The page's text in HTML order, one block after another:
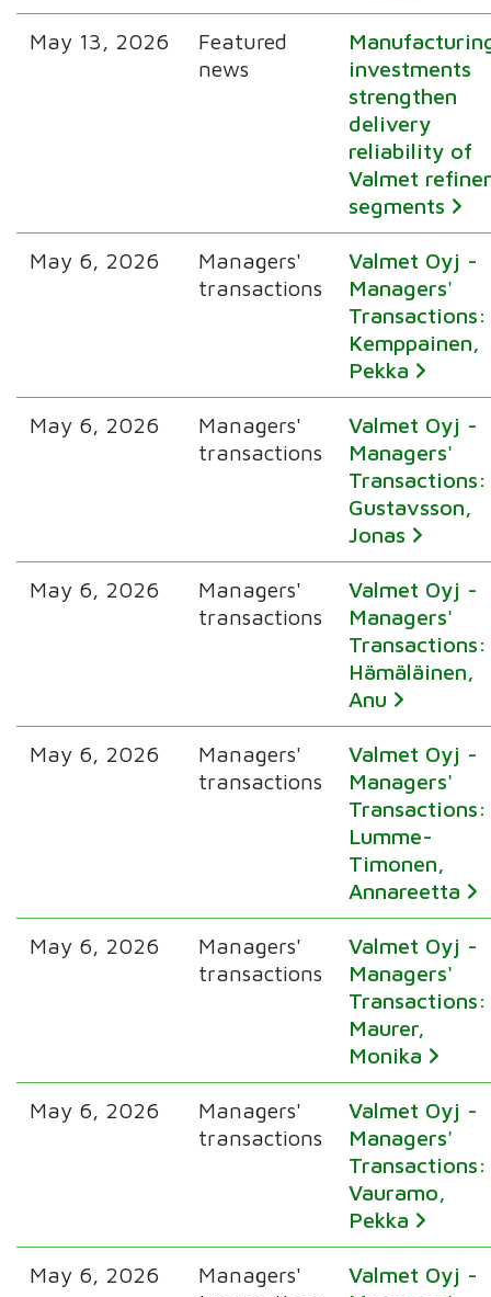
May 13, 2026
Featured
news
investments
strengthen
delivery
reliability of
Valmet
segments
May 6, 2026
Managers'
transactions
Valmet Oyj -
Managers'
Transactions:
Kemppainen,
Pekka
May 6, 2026
Managers'
transactions
Valmet Oyj -
Managers'
Transactions:
Gustavsson,
Jonas
May 6, 2026
Managers'
transactions
Valmet Oyj -
Managers'
Transactions:
Hämäläinen,
Anu
May 6, 2026
Managers'
transactions
Valmet Oyj -
Managers'
Transactions:
Lumme-
Timonen,
Annareetta
May 6, 2026
Managers'
transactions
Valmet Oyj -
Managers'
Transactions:
Maurer,
Monika
May 6, 2026
Managers'
transactions
Valmet Oyj -
Managers'
Transactions:
Vauramo,
Pekka
May 6, 2026
Managers'
Valmet Oyj -